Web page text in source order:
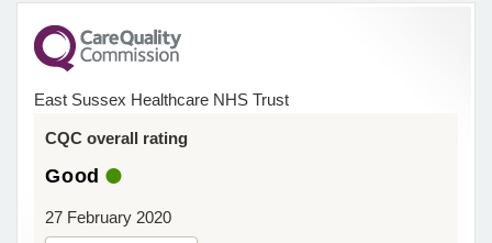
East Sussex Healthcare NHS Trust
CQC overall rating
Good
27 February 2020